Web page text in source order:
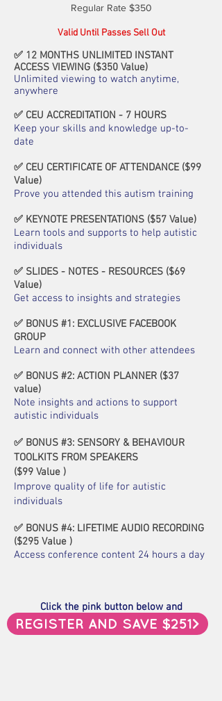
Regular Rate $350
Valid Until Passes Sell Out
✅ 12 MONTHS UNLIMITED INSTANT
ACCESS VIEWING ($350 Value)
Unlimited viewing to watch anytime,
anywhere
✅ CEU ACCREDITATION - 7 HOURS
Keep your skills and knowledge up-to-
date
✅ CEU CERTIFICATE OF ATTENDANCE ($99
Value)
Prove you attended this autism training
✅ KEYNOTE PRESENTATIONS ($57 Value)
Learn tools and supports to help autistic
individuals
✅ SLIDES - NOTES - RESOURCES ($69
Value)
Get access to insights and strategies
✅ BONUS #1: EXCLUSIVE FACEBOOK
GROUP
Learn and connect with other attendees
✅ BONUS #2: ACTION PLANNER ($37
value)
Note insights and actions to support
autistic individuals
✅ BONUS #3: SENSORY & BEHAVIOUR
TOOLKITS FROM SPEAKERS
($99 Value )
Improve quality of life for autistic
individuals
✅ BONUS #4: LIFETIME AUDIO RECORDING
($295 Value )
Access conference content 24 hours a day
Click the pink button below and
gain instant access, now.
REGISTER AND SAVE $251>